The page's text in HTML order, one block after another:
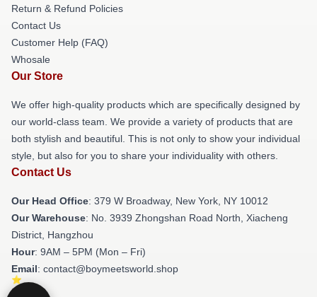
Return & Refund Policies
Contact Us
Customer Help (FAQ)
Whosale
Our Store
We offer high-quality products which are specifically designed by
our world-class team. We provide a variety of products that are
both stylish and beautiful. This is not only to show your individual
style, but also for you to share your individuality with others.
Contact Us
Our Head Office: 379 W Broadway, New York, NY 10012
Our Warehouse: No. 3939 Zhongshan Road North, Xiacheng
District, Hangzhou
Hour: 9AM – 5PM (Mon – Fri)
Email: contact@boymeetsworld.shop